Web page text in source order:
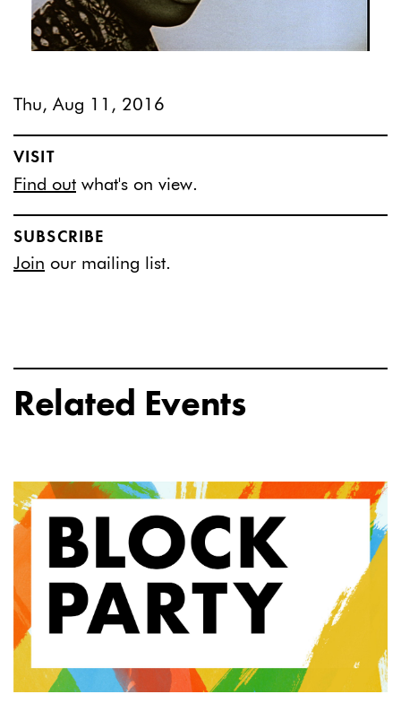
Thu, Aug 11, 2016
VISIT
Find out what's on view.
SUBSCRIBE
Join our mailing list.
Related Events